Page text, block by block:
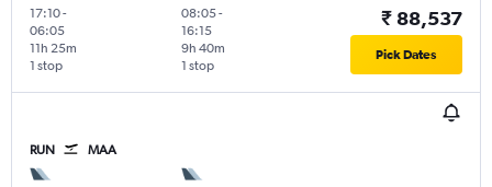
17:10-
06:05
1 stop
11h 25m
08:05-
16:15
1 stop
9h 40m
₹ 88,537
Pick Dates
RUN MAA